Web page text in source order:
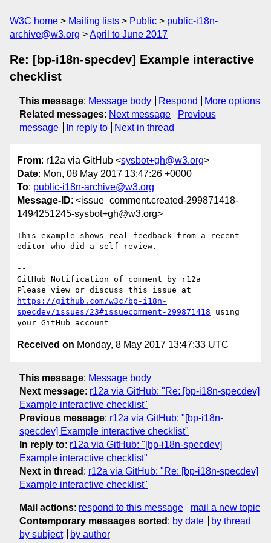
W3C home Mailing lists Public
public-i18n-
archive@w3.org
April to June 2017
Re: [bp-i18n-specdev] Example interactive
checklist
This message: Message body Respond
More options
Related messages: Next message
Previous
message
In reply to Next in thread
From: r12a via GitHub <sysbot+gh@w3.org>
Date: Mon, 08 May 2017 13:47:26 +0000
To: public-i18n-archive@w3.org
Message-ID: <issue_comment.created-299871418-
1494251245-sysbot+gh@w3.org>
This example shows real feedback from a recent
editor who did a self-review.
--
GitHub Notification of comment by r12a
https://github.com/w3c/bp-i18n-
specdev/issues/23#issuecomment-299871418 using
Received on Monday, 8 May 2017 13:47:33 UTC
This message: Message body
Next message: r12a via GitHub: "Re: [bp-i18n-specdev]
Example interactive checklist"
Previous message: r12a via GitHub: "[bp-i18n-
specdev] Example interactive checklist"
In reply to: r12a via GitHub: "[bp-i18n-specdev]
Example interactive checklist"
Next in thread : r12a via GitHub: "Re: [bp-i18n-specdev]
Example interactive checklist"
Mail actions: respond to this message
mail a new topic
Contemporary messages sorted : by date
by thread
by subject
by author